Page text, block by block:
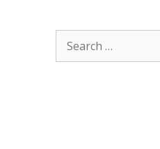
Search
for: